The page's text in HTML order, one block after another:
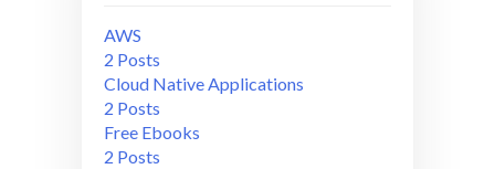
AWS
2 Posts
Cloud Native Applications
2 Posts
Free Ebooks
2 Posts